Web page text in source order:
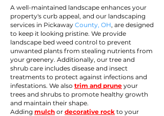
A well-maintained landscape enhances your
property's curb appeal, and our landscaping
services in Pickaway County, OH, are designed
to keep it looking pristine. We provide
landscape bed weed control to prevent
unwanted plants from stealing nutrients from
your greenery. Additionally, our tree and
shrub care includes disease and insect
treatments to protect against infections and
infestations. We also trim and prune your
trees and shrubs to promote healthy growth
and maintain their shape.
Adding mulch or decorative rock to your